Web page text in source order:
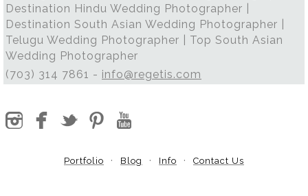
Destination Hindu Wedding Photographer |
Destination South Asian Wedding Photographer |
Telugu Wedding Photographer | Top South Asian
Wedding Photographer
(703) 314 7861 - info@regetis.com
Portfolio Blog Info Contact Us